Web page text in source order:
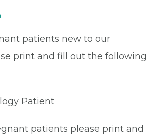
patients new to our
print and fill out the following
Patient
patients please print and